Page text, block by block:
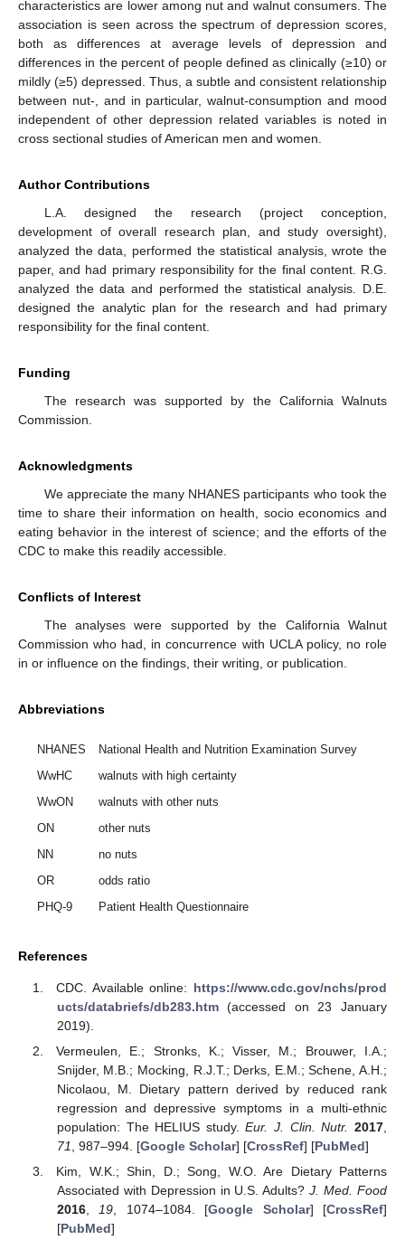
characteristics are lower among nut and walnut consumers. The
association is seen across the spectrum of depression scores,
both as differences at average levels of depression and
differences in the percent of people defined as clinically (≥10) or
mildly (≥5) depressed. Thus, a subtle and consistent relationship
between nut-, and in particular, walnut-consumption and mood
independent of other depression related variables is noted in
cross sectional studies of American men and women.
Author Contributions
L.A. designed the research (project conception,
development of overall research plan, and study oversight),
analyzed the data, performed the statistical analysis, wrote the
paper, and had primary responsibility for the final content. R.G.
analyzed the data and performed the statistical analysis. D.E.
designed the analytic plan for the research and had primary
responsibility for the final content.
Funding
The research was supported by the California Walnuts
Commission.
Acknowledgments
We appreciate the many NHANES participants who took the
time to share their information on health, socio economics and
eating behavior in the interest of science; and the efforts of the
CDC to make this readily accessible.
Conflicts of Interest
The analyses were supported by the California Walnut
Commission who had, in concurrence with UCLA policy, no role
in or influence on the findings, their writing, or publication.
Abbreviations
NHANES
National Health and Nutrition Examination Survey
WwHC
walnuts with high certainty
WwON
walnuts with other nuts
ON
other nuts
NN
no nuts
OR
odds ratio
PHQ-9
Patient Health Questionnaire
References
CDC. Available online: https://www.cdc.gov/nchs/prod
ucts/databriefs/db283.htm(accessed on 23 January
2019).
Vermeulen, E.; Stronks, K.; Visser, M.; Brouwer, I.A.;
Snijder, M.B.; Mocking, R.J.T.; Derks, E.M.; Schene, A.H.;
Nicolaou, M. Dietary pattern derived by reduced rank
regression and depressive symptoms in a multi-ethnic
population: The HELIUS study.Eur. J. Clin. Nutr. 2017
71
, 987–994. [Google Scholar] [CrossRef] [PubMed]
Kim, W.K.; Shin, D.; Song, W.O. Are Dietary Patterns
Associated with Depression in U.S. Adults?J. Med. Food
2016, 19 , 1074–1084. [Google Scholar] [CrossRef]
[PubMed]